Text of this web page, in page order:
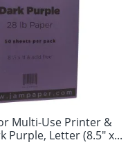
Multi-Use Printer &
Purple, Letter (8.5" x...